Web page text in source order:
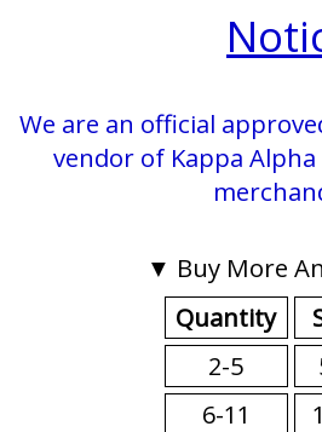
We are an official
vendor of Kappa
▼ Buy More
Quantity
2-5
6-11